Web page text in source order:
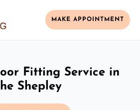
MAKE APPOINTMENT
Fitting Service in
Shepley